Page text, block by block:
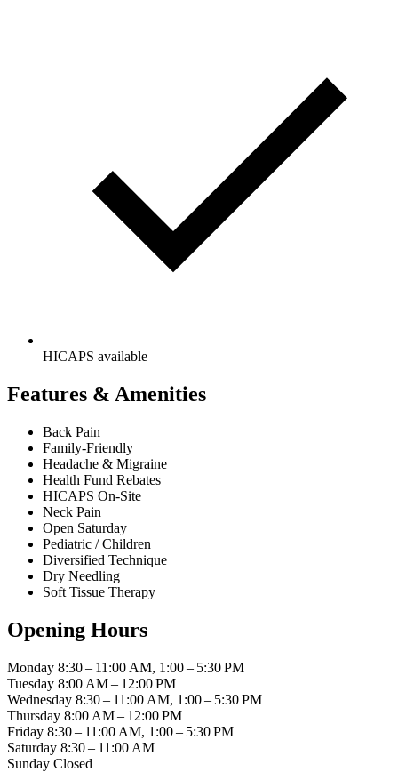
HICAPS available
Features & Amenities
Back Pain
Family-Friendly
Headache & Migraine
Health Fund Rebates
HICAPS On-Site
Neck Pain
Open Saturday
Pediatric / Children
Diversified Technique
Dry Needling
Soft Tissue Therapy
Opening Hours
Monday 8:30 – 11:00 AM, 1:00 – 5:30 PM
Tuesday 8:00 AM – 12:00 PM
Wednesday 8:30 – 11:00 AM, 1:00 – 5:30 PM
Thursday 8:00 AM – 12:00 PM
Friday 8:30 – 11:00 AM, 1:00 – 5:30 PM
Saturday 8:30 – 11:00 AM
Sunday Closed